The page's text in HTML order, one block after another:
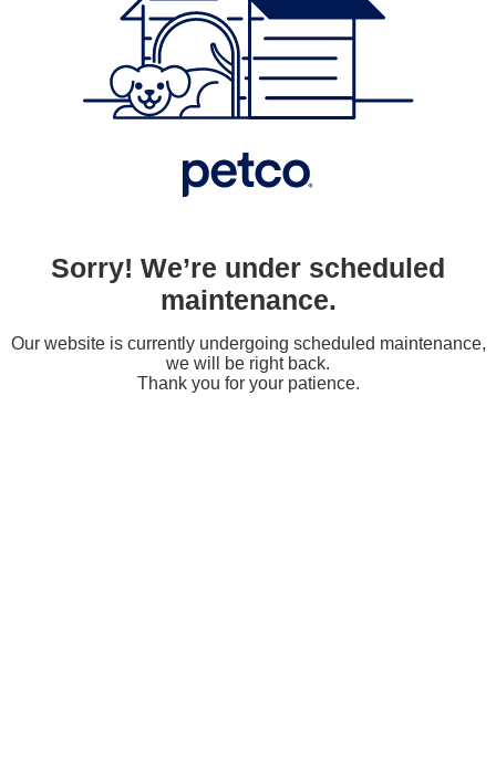
Sorry! We’re under scheduled
maintenance.
Our website is currently undergoing scheduled maintenance,
we will be right back.
Thank you for your patience.